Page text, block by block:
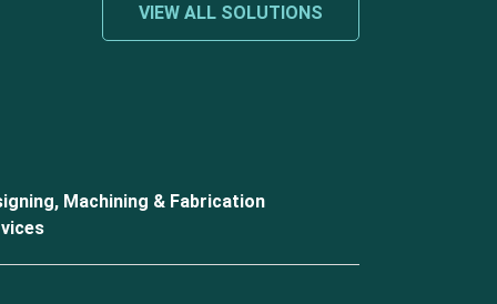
VIEW ALL SOLUTIONS
Machining & Fabrication